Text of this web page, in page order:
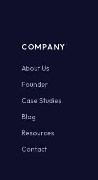
COMPANY
About Us
Founder
Case Studies
Blog
Resources
Contact